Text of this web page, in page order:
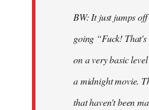
BW: It just jumps
going “Fuck!
on a very basic
a midnight movie.
that haven't been